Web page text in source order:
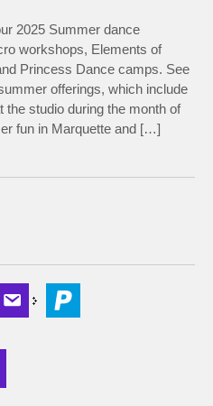
2025 Summer dance
workshops, Elements of
Princess Dance camps. See
offerings, which include
studio during the month of
fun in Marquette and […]